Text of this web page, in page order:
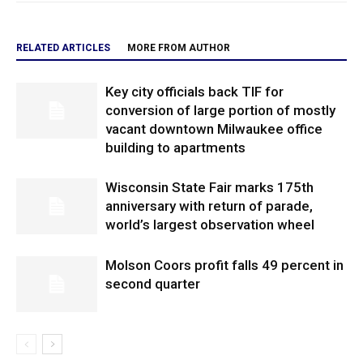
RELATED ARTICLES MORE FROM AUTHOR
Key city officials back TIF for
conversion of large portion of mostly
vacant downtown Milwaukee office
building to apartments
Wisconsin State Fair marks 175th
anniversary with return of parade,
world’s largest observation wheel
Molson Coors profit falls 49 percent in
second quarter